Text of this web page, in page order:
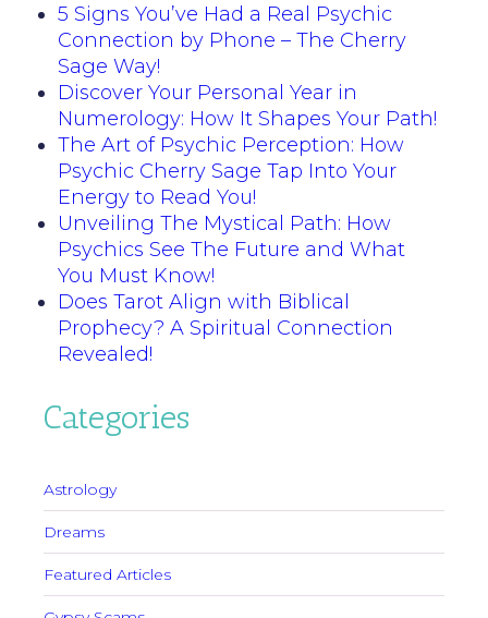
5 Signs You’ve Had a Real Psychic
Connection by Phone – The Cherry
Sage Way!
Discover Your Personal Year in
Numerology: How It Shapes Your Path!
The Art of Psychic Perception: How
Psychic Cherry Sage Tap Into Your
Energy to Read You!
Unveiling The Mystical Path: How
Psychics See The Future and What
You Must Know!
Does Tarot Align with Biblical
Prophecy? A Spiritual Connection
Revealed!
Categories
Astrology
Dreams
Featured Articles